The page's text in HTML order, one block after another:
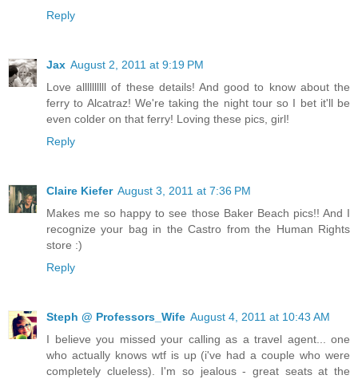
Reply
Jax August 2, 2011 at 9:19 PM
Love allllllllll of these details! And good to know about the
ferry to Alcatraz! We're taking the night tour so I bet it'll be
even colder on that ferry! Loving these pics, girl!
Reply
Claire Kiefer August 3, 2011 at 7:36 PM
Makes me so happy to see those Baker Beach pics!! And I
recognize your bag in the Castro from the Human Rights
store :)
Reply
Steph @ Professors_Wife August 4, 2011 at 10:43 AM
I believe you missed your calling as a travel agent... one
who actually knows wtf is up (i've had a couple who were
completely clueless). I'm so jealous - great seats at the